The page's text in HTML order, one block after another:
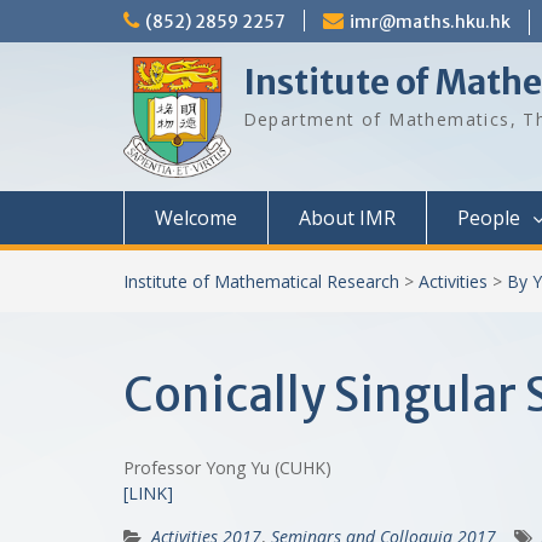
to
(852) 2859 2257 imr@maths.hku.hk
Institute of
Department of Mathematics,
Welcome About IMR People
Institute of Mathematical Research > Activities > By
Conically Singular
Professor Yong Yu (CUHK)
[LINK]
Activities 2017, Seminars and Colloquia 2017